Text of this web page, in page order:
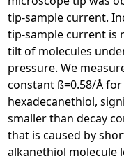
tip-sample current.
tip-sample current is
tilt of molecules
pressure. We
constant ß=0.58/Å for
hexadecanethiol,
smaller than decay
that is caused by
alkanethiol molecule